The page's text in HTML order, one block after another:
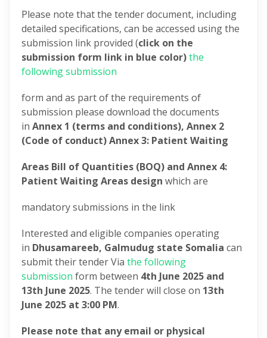
Please note that the tender document, including
detailed specifications, can be accessed using the
submission link provided (click on the
submission form link in blue color)the
following submission
form and as part of the requirements of
submission please download the documents
in Annex 1 (terms and conditions), Annex 2
(Code of conduct) Annex 3: Patient Waiting
Areas Bill of Quantities (BOQ) and Annex 4:
Patient Waiting Areas design which are
mandatory submissions in the link
Interested and eligible companies operating
in Dhusamareeb, Galmudug state Somalia can
submit their tender Via the following
submission form between 4th June 2025 and
13th June 2025. The tender will close on 13th
June 2025 at 3:00 PM.
Please note that any email or physical